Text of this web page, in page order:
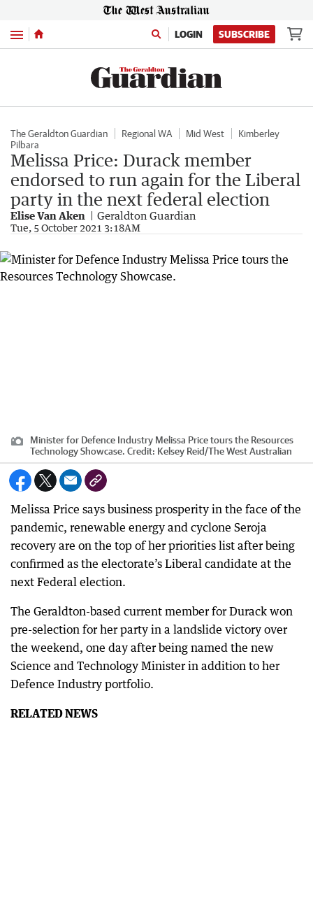
Menu LOGIN SUBSCRIBE
The Geraldton Guardian Regional WA Mid West
Kimberley
Pilbara
Melissa Price: Durack member
endorsed to run again for the Liberal
party in the next federal election
Elise Van Aken Geraldton Guardian
Tue, 5 October 2021 3:18AM
Minister for Defence Industry Melissa Price tours the Resources
Technology Showcase. Credit: Kelsey Reid/The West Australian
Melissa Price says business prosperity in the face of the
pandemic, renewable energy and cyclone Seroja
recovery are on the top of her priorities list after being
confirmed as the electorate’s Liberal candidate at the
next Federal election.
The Geraldton-based current member for Durack won
pre-selection for her party in a landslide victory over
the weekend, one day after being named the new
Science and Technology Minister in addition to her
Defence Industry portfolio.
RELATED NEWS